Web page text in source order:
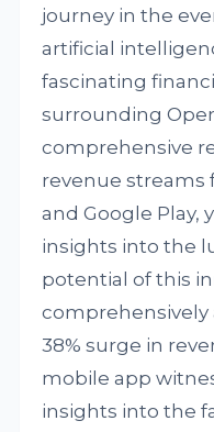
journey in the
artificial
fascinating
surrounding
comprehensive
revenue streams
and Google Play,
insights into the
potential of this
comprehensively
38% surge in
mobile app
insights into the